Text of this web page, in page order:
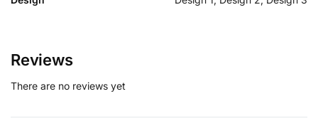
Reviews
There are no reviews yet